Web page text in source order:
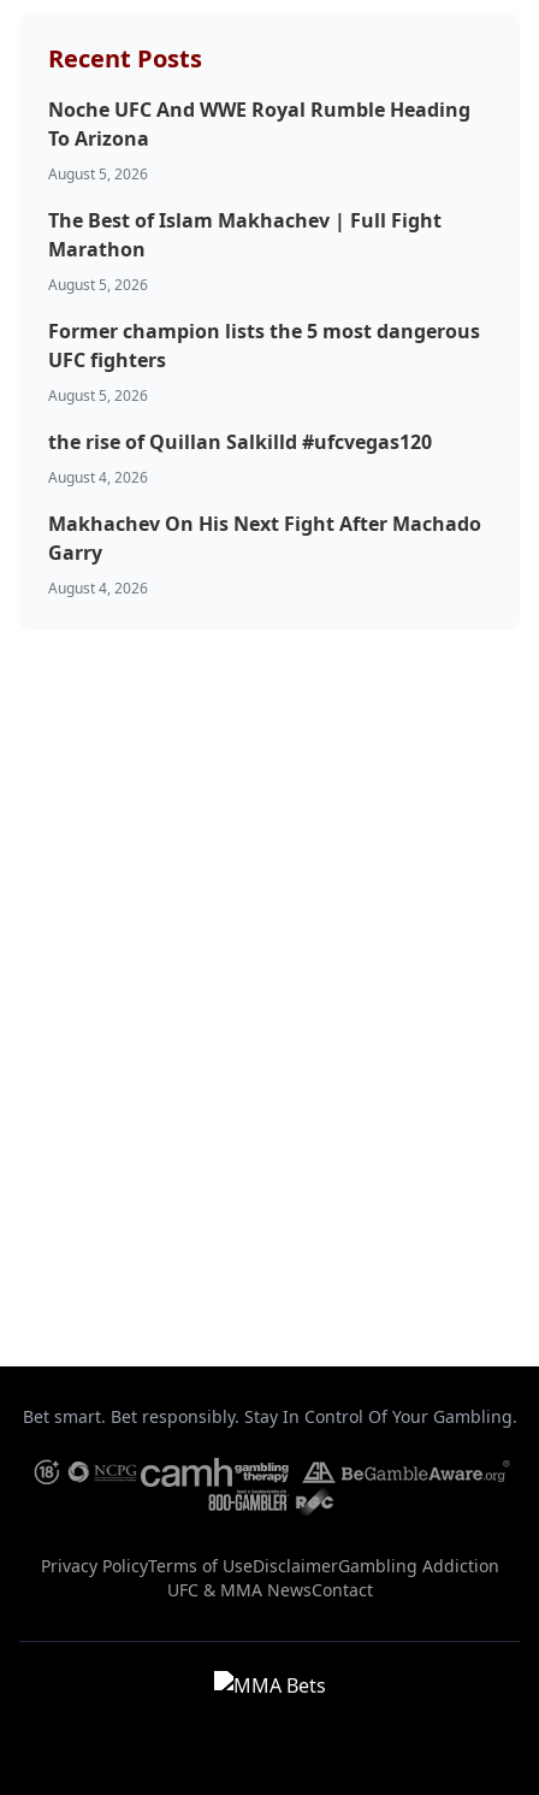
Recent Posts
Noche UFC And WWE Royal Rumble Heading
To Arizona
August 5, 2026
The Best of Islam Makhachev | Full Fight
Marathon
August 5, 2026
Former champion lists the 5 most dangerous
UFC fighters
August 5, 2026
the rise of Quillan Salkilld #ufcvegas120
August 4, 2026
Makhachev On His Next Fight After Machado
Garry
August 4, 2026
Bet smart. Bet responsibly. Stay In Control Of Your Gambling.
Privacy PolicyTerms of UseDisclaimerGambling Addiction
UFC & MMA NewsContact